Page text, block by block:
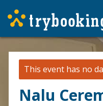
This event has no
Nalu